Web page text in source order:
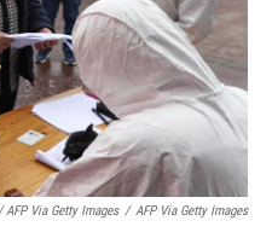
AFP Via Getty Images / AFP Via Getty Images